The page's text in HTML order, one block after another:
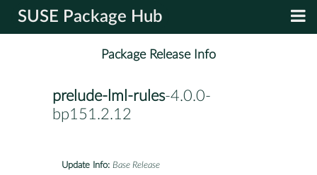
SUSE Package Hub
Package Release Info
prelude-lml-rules-4.0.0-
bp151.2.12
Update Info: Base Release